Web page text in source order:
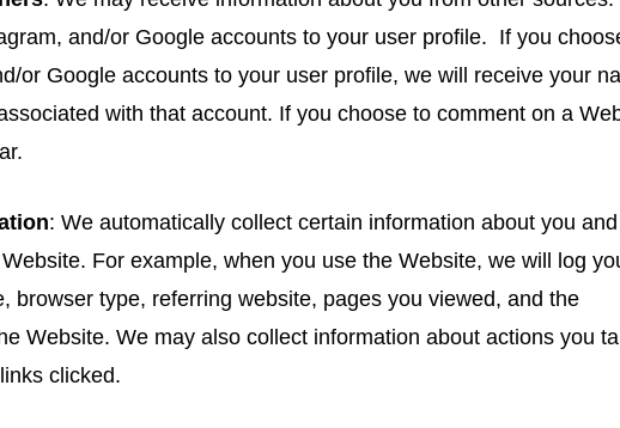
and/or Google accounts to your user profile. If you
or Google accounts to your user profile, we will receive your
with that account. If you choose to comment on a
: We automatically collect certain information about you
For example, when you use the Website, we will log
browser type, referring website, pages you viewed, and the
Website. We may also collect information about actions you
clicked.